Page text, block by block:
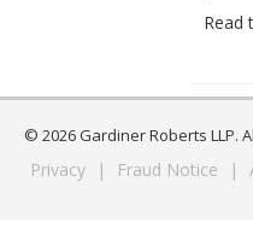
Read
© 2026 Gardiner Roberts LLP.
Privacy | Fraud Notice |